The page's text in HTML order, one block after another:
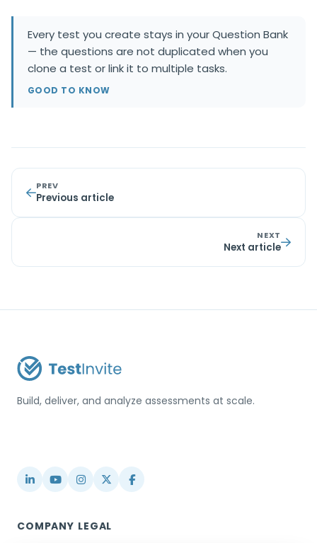
Every test you create stays in your Question Bank
— the questions are not duplicated when you
clone a test or link it to multiple tasks.
GOOD TO KNOW
PREV
Previous article
NEXT
Next article
Build, deliver, and analyze assessments at scale.
COMPANY LEGAL